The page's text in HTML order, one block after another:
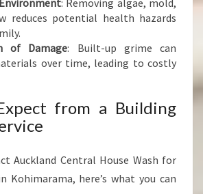
: Removing algae, mold,
reduces potential health hazards
of Damage: Built-up grime can
over time, leading to costly
from a Building
Auckland Central House Wash for
Kohimarama, here’s what you can